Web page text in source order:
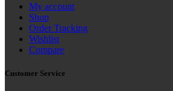
My account
Shop
Order Tracking
Wishlist
Compare
Customer Service